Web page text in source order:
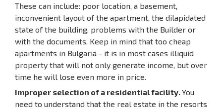
These can include: poor location, a basement,
inconvenient layout of the apartment, the dilapidated
state of the building, problems with the Builder or
with the documents. Keep in mind that too cheap
apartments in Bulgaria - it is in most cases illiquid
property that will not only generate income, but over
time he will lose even more in price.
Improper selection of a residential facility. You
need to understand that the real estate in the resorts